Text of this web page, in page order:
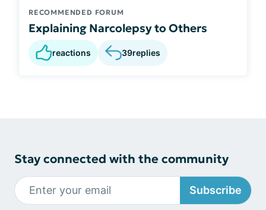
RECOMMENDED FORUM
Explaining Narcolepsy to Others
reactions 39replies
Stay connected with the community
Subscribe